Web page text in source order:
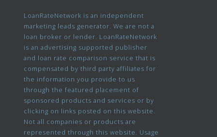
LoanRateNetwork is an independent
marketing leads generator. We are not a
loan broker or lender. LoanRateNetwork
is an advertising supported publisher
and loan rate comparison service that is
compensated by third party affiliates for
the information you provide to us
through the featured placement of
sponsored products and services or by
clicking on links posted on this website.
Not all companies or products are
represented through this website. Usage